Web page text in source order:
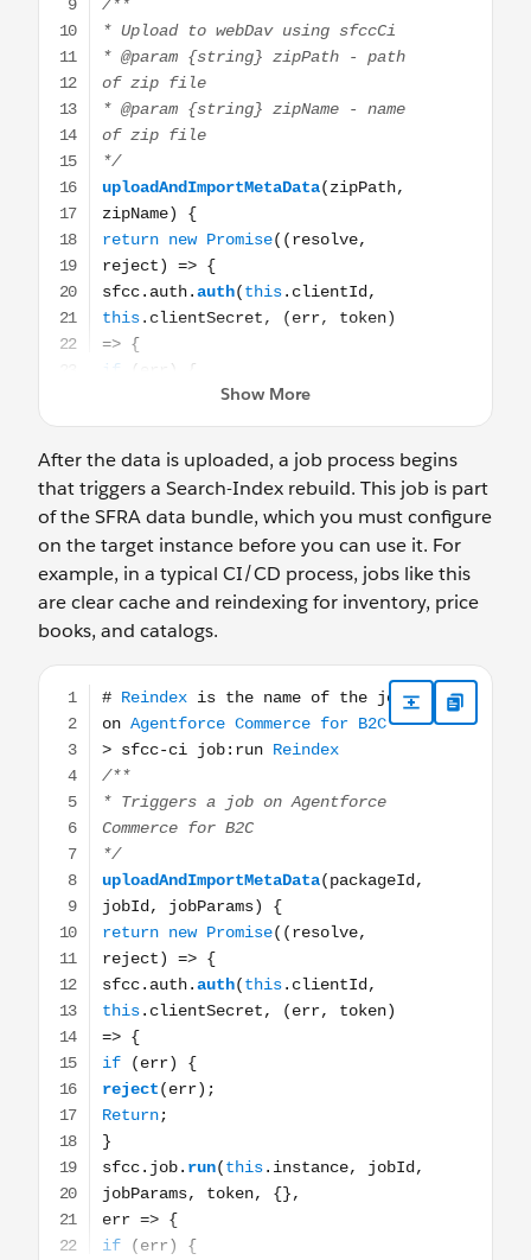
After the data is uploaded, a job process begins
that triggers a Search-Index rebuild. This job is part
of the SFRA data bundle, which you must configure
on the target instance before you can use it. For
example, in a typical CI/CD process, jobs like this
are clear cache and reindexing for inventory, price
books, and catalogs.
# Reindex is the name of the job on Agentforce